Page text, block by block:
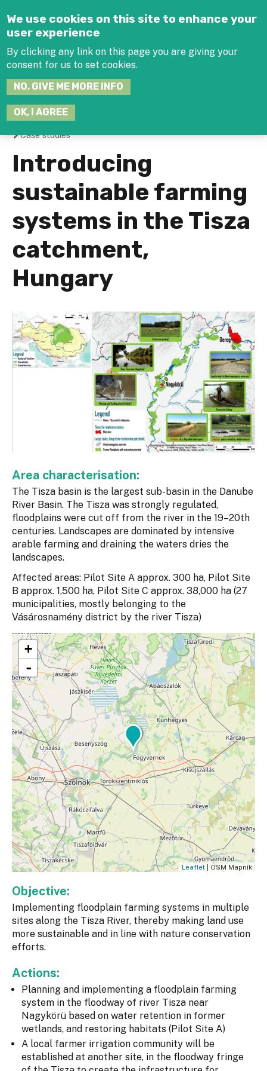
We use cookies on this site to enhance your
user experience
By clicking any link on this page you are giving your
consent for us to set cookies.
NO, GIVE ME MORE INFO
OK, I AGREE
You
are
here
Case studies
Introducing
sustainable farming
systems in the Tisza
catchment,
Hungary
Area characterisation:
The Tisza basin is the largest sub-basin in the Danube
River Basin. The Tisza was strongly regulated,
floodplains were cut off from the river in the 19–20th
centuries. Landscapes are dominated by intensive
arable farming and draining the waters dries the
landscapes.
Affected areas: Pilot Site A approx. 300 ha, Pilot Site
B approx. 1,500 ha, Pilot Site C approx. 38,000 ha (27
municipalities, mostly belonging to the
Vásárosnamény district by the river Tisza)
+
-
Leaflet | OSM Mapnik
Objective:
Implementing floodplain farming systems in multiple
sites along the Tisza River, thereby making land use
more sustainable and in line with nature conservation
efforts.
Actions:
Planning and implementing a floodplain farming
system in the floodway of river Tisza near
Nagykörü based on water retention in former
wetlands, and restoring habitats (Pilot Site A)
A local farmer irrigation community will be
established at another site, in the floodway fringe